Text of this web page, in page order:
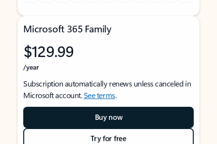
Microsoft 365 Family
$129.99
/year
Subscription automatically renews unless canceled in
Microsoft account.See terms.
Buy now
Try for free